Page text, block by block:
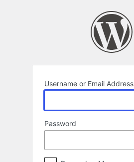
Username or Email Address
Password